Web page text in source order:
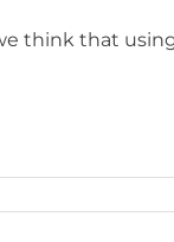
think that